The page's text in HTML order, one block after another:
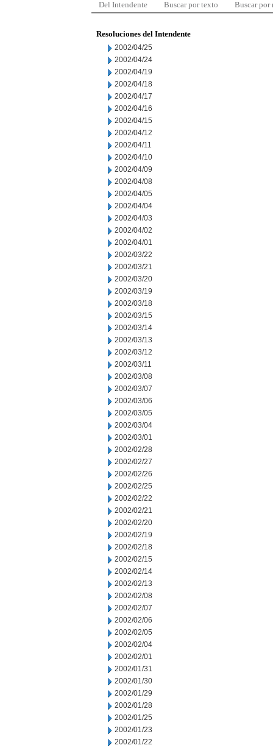
Del Intendente Buscar por texto Buscar por
Resoluciones del Intendente
2002/04/25
2002/04/24
2002/04/19
2002/04/18
2002/04/17
2002/04/16
2002/04/15
2002/04/12
2002/04/11
2002/04/10
2002/04/09
2002/04/08
2002/04/05
2002/04/04
2002/04/03
2002/04/02
2002/04/01
2002/03/22
2002/03/21
2002/03/20
2002/03/19
2002/03/18
2002/03/15
2002/03/14
2002/03/13
2002/03/12
2002/03/11
2002/03/08
2002/03/07
2002/03/06
2002/03/05
2002/03/04
2002/03/01
2002/02/28
2002/02/27
2002/02/26
2002/02/25
2002/02/22
2002/02/21
2002/02/20
2002/02/19
2002/02/18
2002/02/15
2002/02/14
2002/02/13
2002/02/08
2002/02/07
2002/02/06
2002/02/05
2002/02/04
2002/02/01
2002/01/31
2002/01/30
2002/01/29
2002/01/28
2002/01/25
2002/01/23
2002/01/22